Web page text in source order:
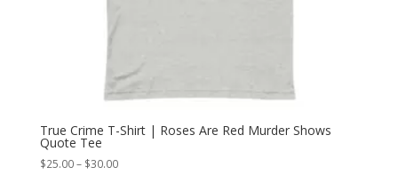
True Crime T-Shirt | Roses Are Red Murder Shows
Quote Tee
$25.00– $30.00Price